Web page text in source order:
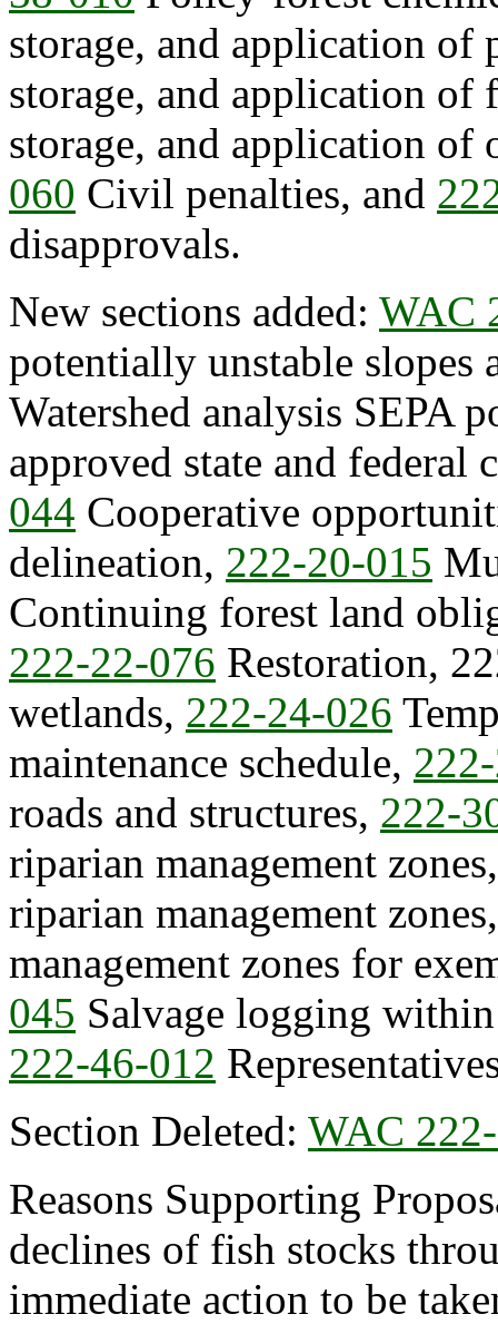
storage, and application of
storage, and application
storage, and application of
060 Civil penalties, and
disapprovals.
New sections added: WAC
potentially unstable slopes
Watershed analysis SEPA
approved state and federal
044 Cooperative
delineation, 222-20-015
Continuing forest land
222-22-076 Restoration,
wetlands, 222-24-026
maintenance schedule,
roads and structures, 222-
riparian management
riparian management
management zones for
045 Salvage logging
222-46-012
Section Deleted: WAC
Reasons Supporting
declines of fish stocks
immediate action to be